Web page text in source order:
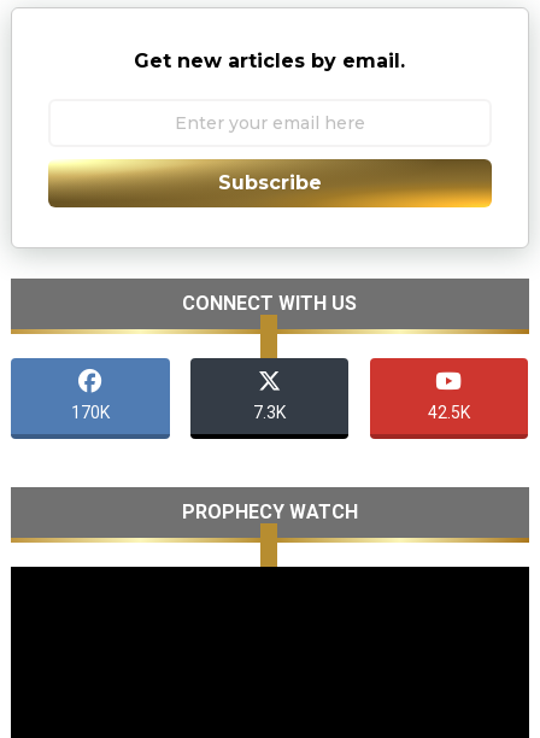
Get new articles by email.
Subscribe
CONNECT WITH US
170K 7.3K 42.5K
PROPHECY WATCH